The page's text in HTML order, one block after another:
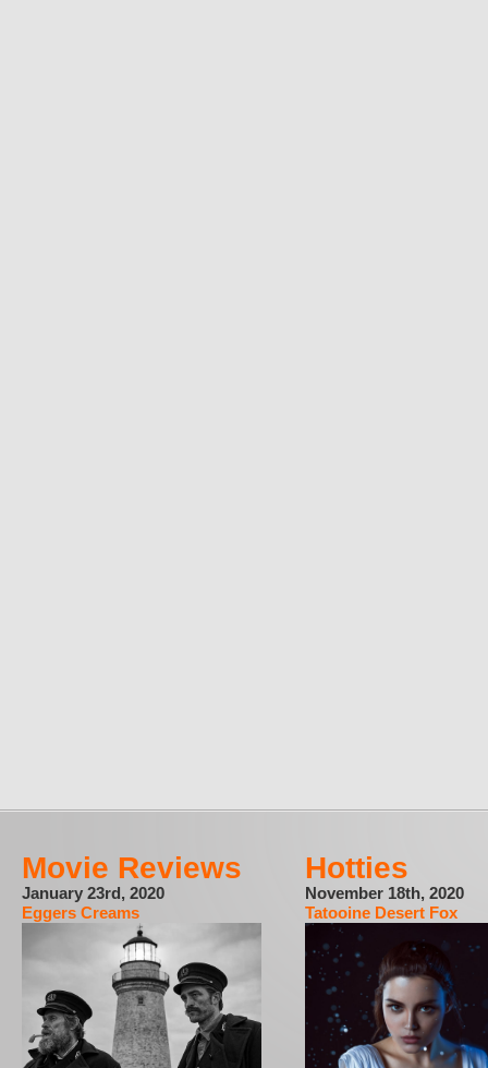
Movie Reviews
January 23rd, 2020
Eggers Creams
Hotties
November 18th, 2020
Tatooine Desert Fox